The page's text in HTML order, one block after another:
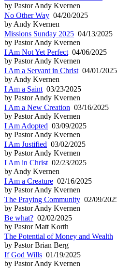
by Pastor Andy Kvernen
No Other Way 04/20/2025
by Andy Kvernen
Missions Sunday 2025 04/13/2025
by Pastor Andy Kvernen
I Am Not Yet Perfect 04/06/2025
by Pastor Andy Kvernen
I Am a Servant in Christ 04/01/2025
by Andy Kvernen
I Am a Saint 03/23/2025
by Pastor Andy Kvernen
I Am a New Creation 03/16/2025
by Pastor Andy Kvernen
I Am Adopted 03/09/2025
by Pastor Andy Kvernen
I Am Justified 03/02/2025
by Pastor Andy Kvernen
I Am in Christ 02/23/2025
by Andy Kvernen
I Am a Creature 02/16/2025
by Pastor Andy Kvernen
The Praying Community 02/09/
by Pastor Andy Kvernen
Be what? 02/02/2025
by Pastor Matt Korth
The Potential of Money and Wealth
by Pastor Brian Berg
If God Wills 01/19/2025
by Pastor Andy Kvernen